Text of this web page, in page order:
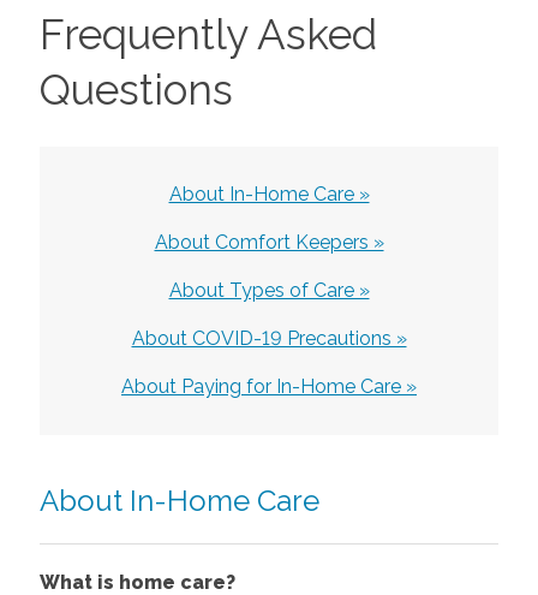
Frequently Asked
Questions
About In-Home Care »
About Comfort Keepers »
About Types of Care »
About COVID-19 Precautions »
About Paying for In-Home Care »
About In-Home Care
What is home care?